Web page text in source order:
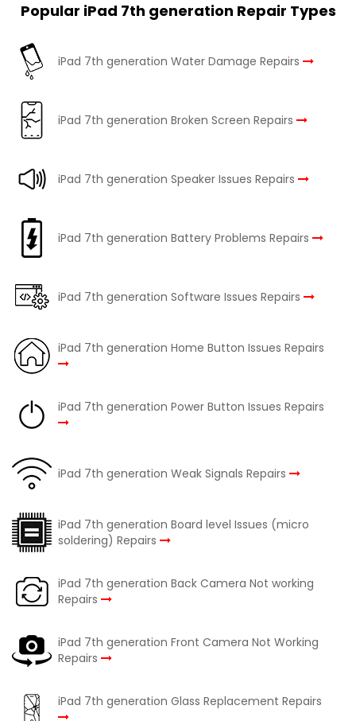
Popular iPad 7th generation Repair Types
iPad 7th generation Water Damage Repairs
iPad 7th generation Broken Screen Repairs
iPad 7th generation Speaker Issues Repairs
iPad 7th generation Battery Problems Repairs
iPad 7th generation Software Issues Repairs
iPad 7th generation Home Button Issues Repairs
iPad 7th generation Power Button Issues Repairs
iPad 7th generation Weak Signals Repairs
iPad 7th generation Board level Issues (micro
soldering) Repairs
iPad 7th generation Back Camera Not working
Repairs
iPad 7th generation Front Camera Not Working
Repairs
iPad 7th generation Glass Replacement Repairs